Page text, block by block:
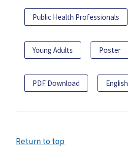
Public Health Professionals
Young Adults Poster
PDF Download English
Return to top